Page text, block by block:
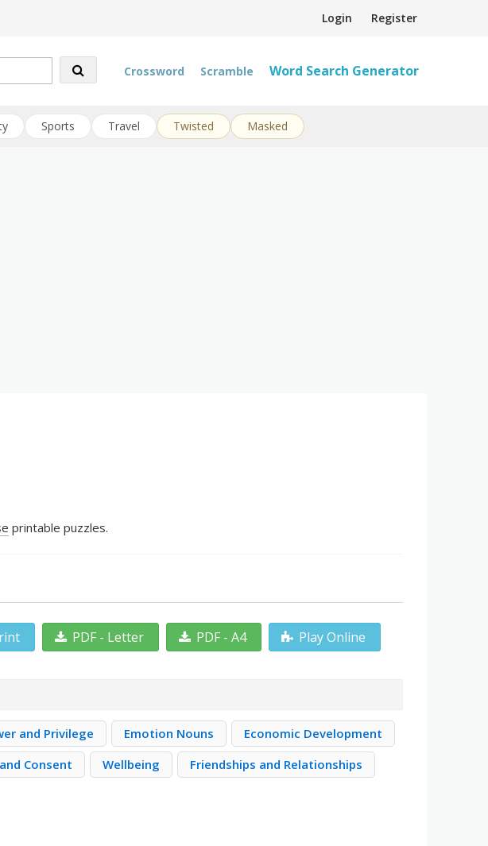
Login Register
Crossword Scramble Word Search Generator
Sports Travel Twisted Masked
printable puzzles.
PDF - Letter PDF - A4 Play Online
and Privilege Emotion Nouns
Economic Development
Consent
Wellbeing Friendships and Relationships